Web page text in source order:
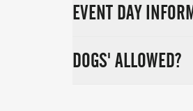
EVENT DAY
DOGS' ALLOWED?